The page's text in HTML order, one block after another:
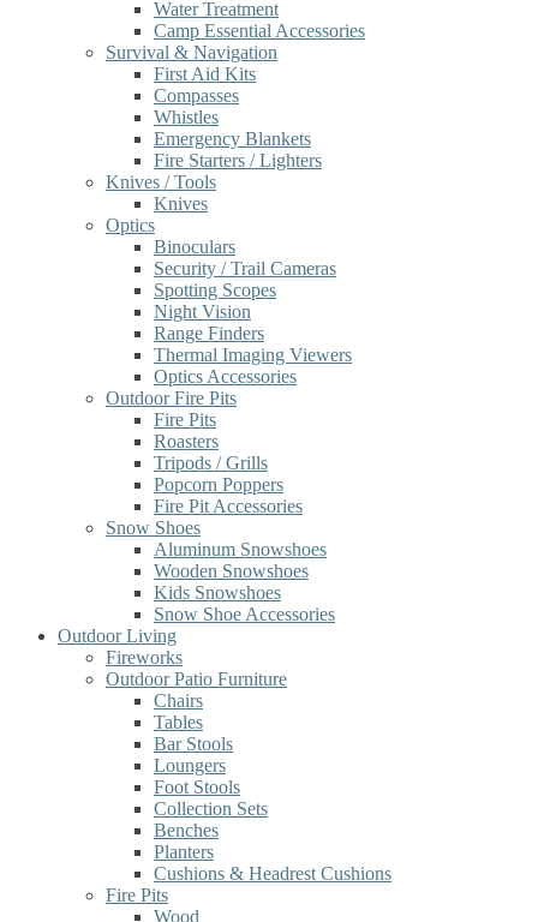
Water Treatment
Camp Essential Accessories
Survival & Navigation
First Aid Kits
Compasses
Whistles
Emergency Blankets
Fire Starters / Lighters
Knives / Tools
Knives
Optics
Binoculars
Security / Trail Cameras
Spotting Scopes
Night Vision
Range Finders
Thermal Imaging Viewers
Optics Accessories
Outdoor Fire Pits
Fire Pits
Roasters
Tripods / Grills
Popcorn Poppers
Fire Pit Accessories
Snow Shoes
Aluminum Snowshoes
Wooden Snowshoes
Kids Snowshoes
Snow Shoe Accessories
Outdoor Living
Fireworks
Outdoor Patio Furniture
Chairs
Tables
Bar Stools
Loungers
Foot Stools
Collection Sets
Benches
Planters
Cushions & Headrest Cushions
Fire Pits
Wood